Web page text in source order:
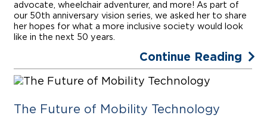
advocate, wheelchair adventurer, and more! As part of
our 50th anniversary vision series, we asked her to share
her hopes for what a more inclusive society would look
like in the next 50 years.
Continue Reading
The Future of Mobility Technology